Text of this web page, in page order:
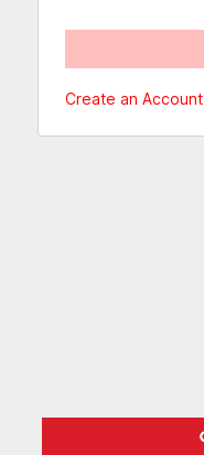
Create an Account